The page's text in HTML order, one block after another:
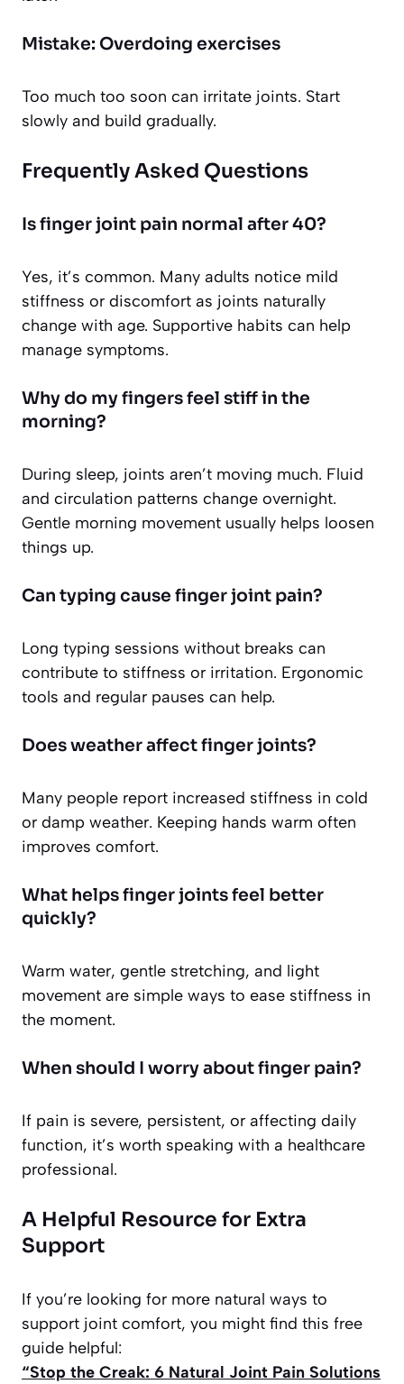
Mistake: Overdoing exercises
Too much too soon can irritate joints. Start
slowly and build gradually.
Frequently Asked Questions
Is finger joint pain normal after 40?
Yes, it’s common. Many adults notice mild
stiffness or discomfort as joints naturally
change with age. Supportive habits can help
manage symptoms.
Why do my fingers feel stiff in the
morning?
During sleep, joints aren’t moving much. Fluid
and circulation patterns change overnight.
Gentle morning movement usually helps loosen
things up.
Can typing cause finger joint pain?
Long typing sessions without breaks can
contribute to stiffness or irritation. Ergonomic
tools and regular pauses can help.
Does weather affect finger joints?
Many people report increased stiffness in cold
or damp weather. Keeping hands warm often
improves comfort.
What helps finger joints feel better
quickly?
Warm water, gentle stretching, and light
movement are simple ways to ease stiffness in
the moment.
When should I worry about finger pain?
If pain is severe, persistent, or affecting daily
function, it’s worth speaking with a healthcare
professional.
A Helpful Resource for Extra
Support
If you’re looking for more natural ways to
support joint comfort, you might find this free
guide helpful:
“Stop the Creak: 6 Natural Joint Pain Solutions